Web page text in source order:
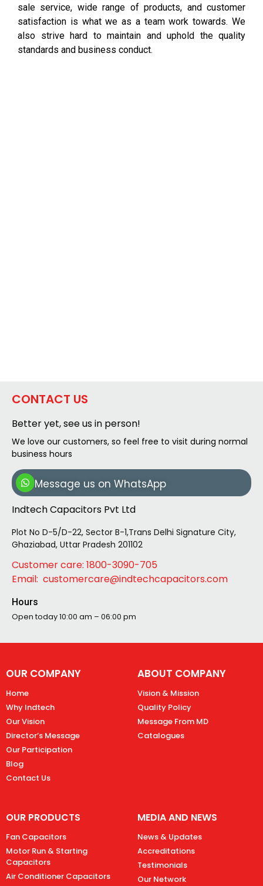
sale service, wide range of products, and customer
satisfaction is what we as a team work towards. We
also strive hard to maintain and uphold the quality
standards and business conduct.
CONTACT US
Better yet, see us in person!
We love our customers, so feel free to visit during normal
business hours
Message us on WhatsApp
Indtech Capacitors Pvt Ltd
Plot No D-5/D-22, Sector B-1,Trans Delhi Signature City,
Ghaziabad, Uttar Pradesh 201102
Customer care: 1800-3090-705
Email: customercare@indtechcapacitors.com
Hours
Open today10:00 am – 06:00 pm
OUR COMPANY
Home
Why Indtech
Our Vision
Director’s Message
Our Participation
Blog
Contact Us
ABOUT COMPANY
Vision & Mission
Quality Policy
Message From MD
Catalogues
OUR PRODUCTS
Fan Capacitors
Motor Run & Starting
Capacitors
Air Conditioner Capacitors
MEDIA AND NEWS
News & Updates
Accreditations
Testimonials
Our Network